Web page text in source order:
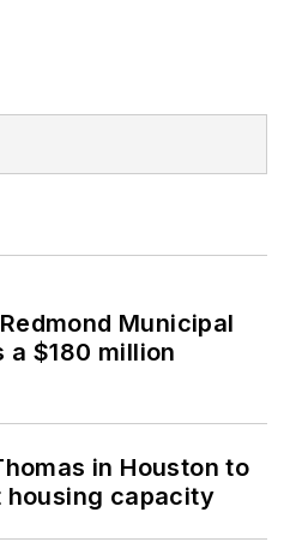
Municipal
$180 million
in Houston to
housing capacity